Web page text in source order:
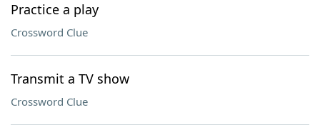
Practice a play
Crossword Clue
Transmit a TV show
Crossword Clue